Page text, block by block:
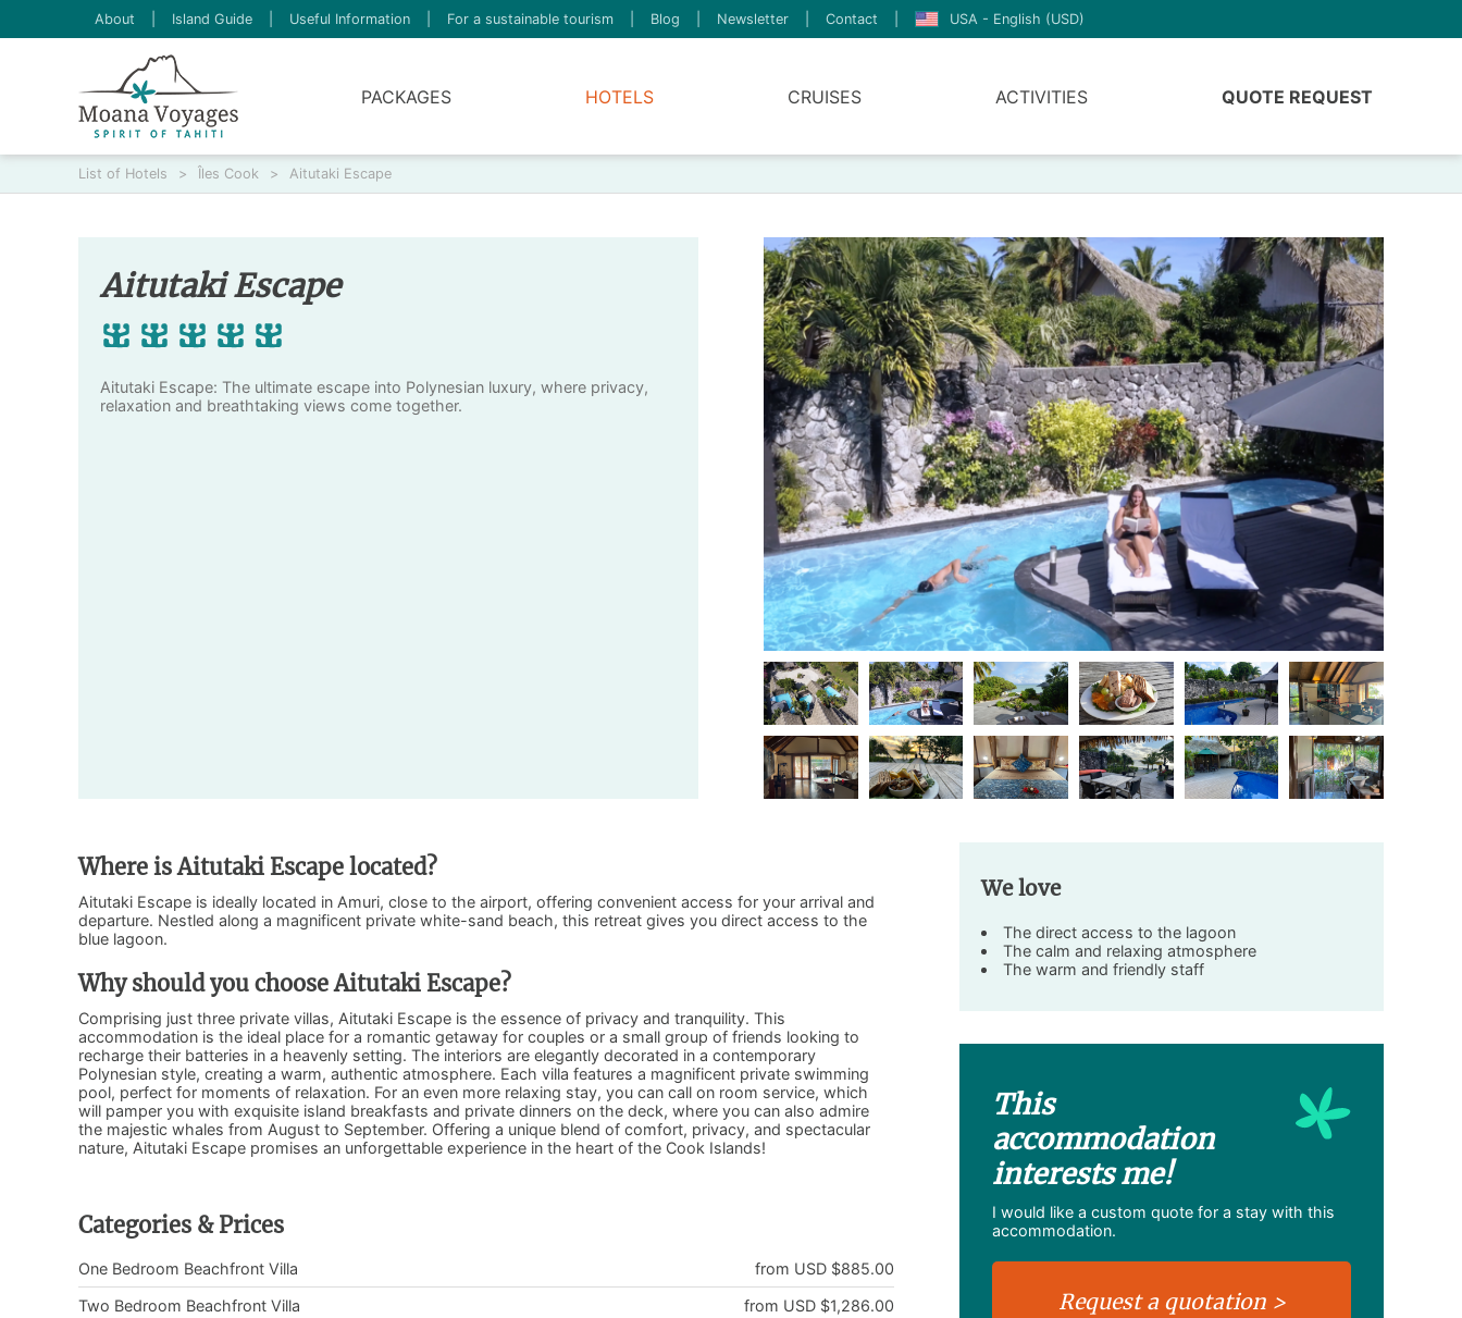
About Island Guide Useful Information For a sustainable tourism Blog Newsletter Contact USA - English (USD)
PACKAGES HOTELS CRUISES ACTIVITIES QUOTE REQUEST
List of Hotels > Îles Cook > Aitutaki Escape
Aitutaki Escape
Aitutaki Escape: The ultimate escape into Polynesian luxury, where privacy,
relaxation and breathtaking views come together.
Where is Aitutaki Escape located?
Aitutaki Escape is ideally located in Amuri, close to the airport, offering convenient access for your arrival and
departure. Nestled along a magnificent private white-sand beach, this retreat gives you direct access to the
blue lagoon.
Why should you choose Aitutaki Escape?
Comprising just three private villas, Aitutaki Escape is the essence of privacy and tranquility. This
accommodation is the ideal place for a romantic getaway for couples or a small group of friends looking to
recharge their batteries in a heavenly setting. The interiors are elegantly decorated in a contemporary
Polynesian style, creating a warm, authentic atmosphere. Each villa features a magnificent private swimming
pool, perfect for moments of relaxation. For an even more relaxing stay, you can call on room service, which
will pamper you with exquisite island breakfasts and private dinners on the deck, where you can also admire
the majestic whales from August to September. Offering a unique blend of comfort, privacy, and spectacular
nature, Aitutaki Escape promises an unforgettable experience in the heart of the Cook Islands!
Categories & Prices
from USD $885.00
One Bedroom Beachfront Villa
from USD $1,286.00
Two Bedroom Beachfront Villa
We love
The direct access to the lagoon
The calm and relaxing atmosphere
The warm and friendly staff
This
accommodation
interests me!
I would like a custom quote for a stay with this
accommodation.